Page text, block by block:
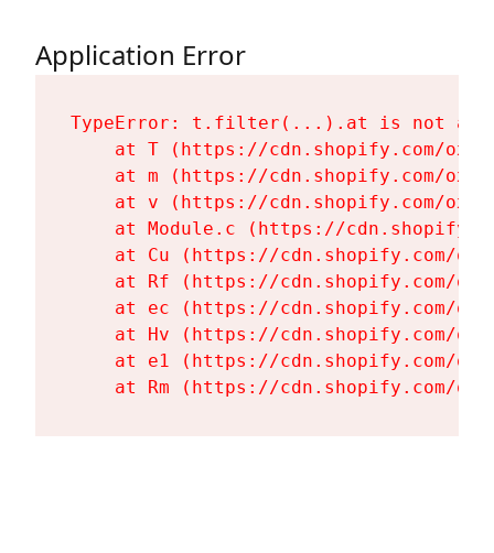
Application Error
TypeError: t.filter(...).at is not a
at T (https://cdn.shopify.com/
at m (https://cdn.shopify.com/
at v (https://cdn.shopify.com/
at Module.c (https://
at Cu (https://cdn.shopify.com/
at Rf (https://cdn.shopify.com/
at ec (https://cdn.shopify.com/
at Hv (https://cdn.shopify.com/
at e1 (https://cdn.shopify.com/
at Rm (https://cdn.shopify.com/